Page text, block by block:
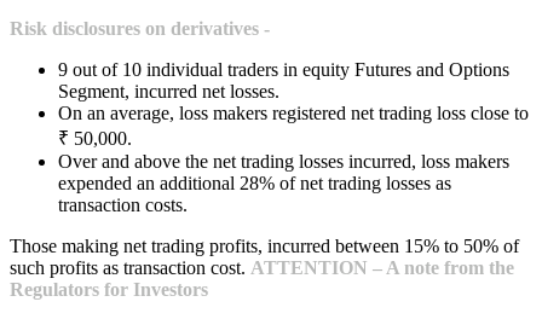
Risk disclosures on derivatives -
9 out of 10 individual traders in equity Futures and Options
Segment, incurred net losses.
On an average, loss makers registered net trading loss close to
₹ 50,000.
Over and above the net trading losses incurred, loss makers
expended an additional 28% of net trading losses as
transaction costs.
Those making net trading profits, incurred between 15% to 50% of
such profits as transaction cost. ATTENTION – A note from the
Regulators for Investors